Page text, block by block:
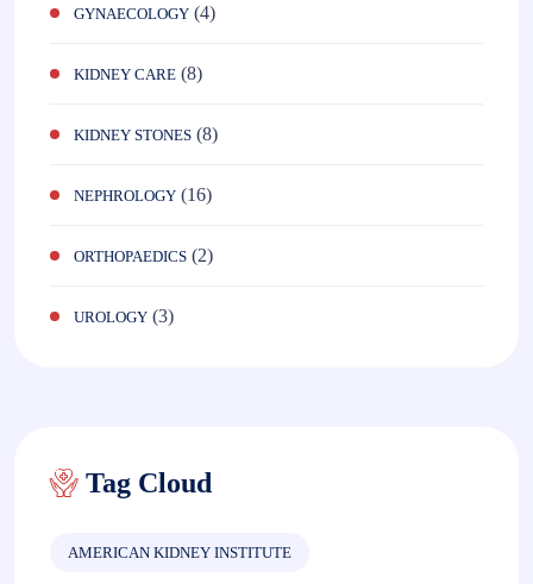
GYNAECOLOGY (4)
KIDNEY CARE (8)
KIDNEY STONES (8)
NEPHROLOGY (16)
ORTHOPAEDICS (2)
UROLOGY (3)
Tag Cloud
AMERICAN KIDNEY INSTITUTE